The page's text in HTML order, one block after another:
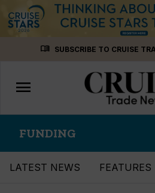
menu_book SUBSCRIBE TO CRUISE
Toggle
navigation
menu
FUNDING
LATEST NEWS FEATURES